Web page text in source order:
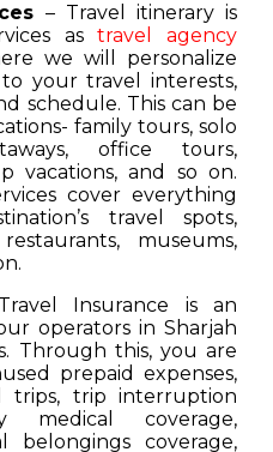
– Travel itinerary is
astravel agency
we will personalize
your travel interests,
schedule. This can be
family tours, solo
office tours,
vacations, and so on.
cover everything
travel spots,
museums,
Insurance is an
operators in Sharjah
Through this, you are
prepaid expenses,
trips, trip interruption
medical coverage,
belongings coverage,